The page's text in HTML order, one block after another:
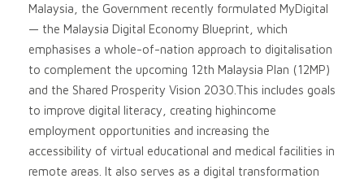
Malaysia, the Government recently formulated MyDigital
— the Malaysia Digital Economy Blueprint, which
emphasises a whole-of-nation approach to digitalisation
to complement the upcoming 12th Malaysia Plan (12MP)
and the Shared Prosperity Vision 2030.This includes goals
to improve digital literacy, creating highincome
employment opportunities and increasing the
accessibility of virtual educational and medical facilities in
remote areas. It also serves as a digital transformation